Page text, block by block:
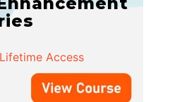
Access